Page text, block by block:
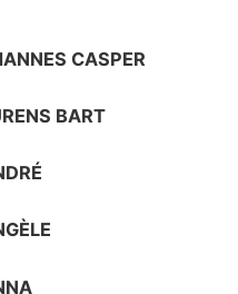
CASPER
BART